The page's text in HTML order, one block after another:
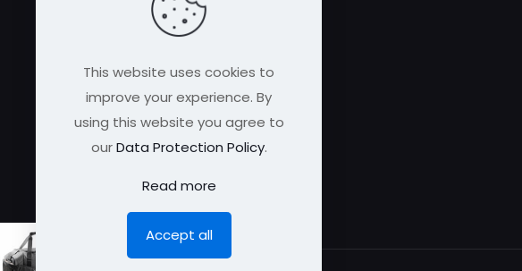
This website uses cookies to
improve your experience. By
using this website you agree to
ourData Protection Policy.
Read more
Accept all